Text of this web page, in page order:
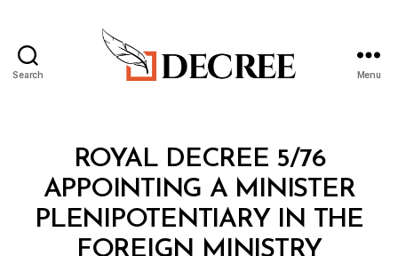
Search Menu
CategoriesROYAL DECREE 5/76
APPOINTING A MINISTER
PLENIPOTENTIARY IN THE
FOREIGN MINISTRY
B